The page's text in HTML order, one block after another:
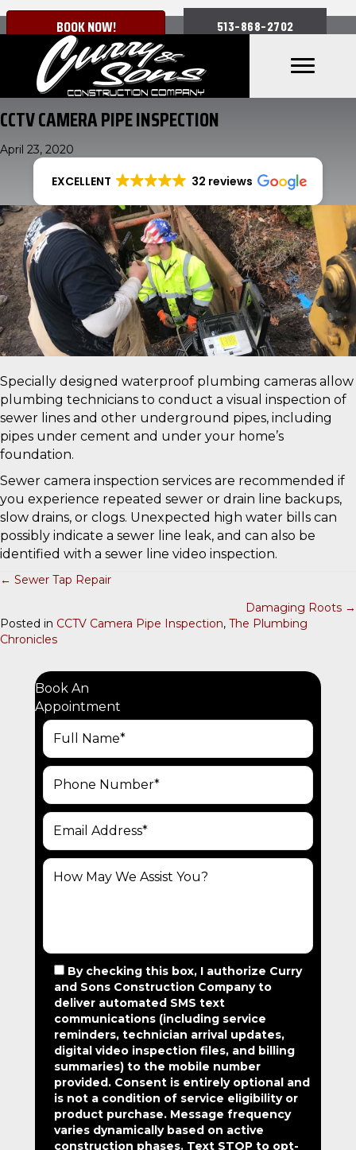
513-868-2702
BOOK NOW!
CCTV CAMERA PIPE INSPECTION
April 23, 2020
EXCELLENT 32 reviews
Specially designed waterproof plumbing cameras allow
plumbing technicians to conduct a visual inspection of
sewer lines and other underground pipes, including
pipes under cement and under your home’s
foundation.
Sewer camera inspection services are recommended if
you experience repeated sewer or drain line backups,
slow drains, or clogs. Unexpected high water bills can
possibly indicate a sewer line leak, and can also be
identified with a sewer line video inspection.
O
S
← Sewer Tap Repair
Damaging Roots →
Posted in CCTV Camera Pipe Inspection, The Plumbing
Chronicles
Book An
Appointment
By checking this box, I authorize Curry
and Sons Construction Company to
deliver automated SMS text
communications (including service
reminders, technician arrival updates,
digital video inspection files, and billing
summaries) to the mobile number
provided. Consent is entirely optional and
is not a condition of service eligibility or
product purchase. Message frequency
varies dynamically based on active
construction phases. Text STOP to opt-